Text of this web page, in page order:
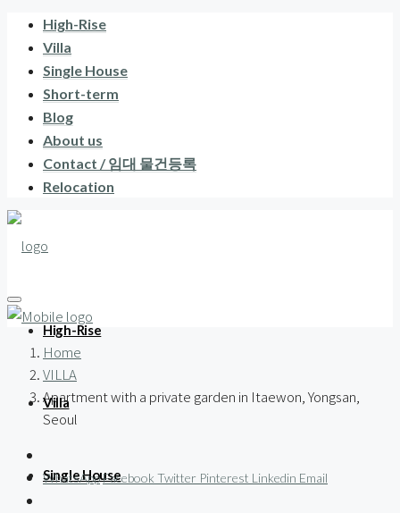
High-Rise
Villa
Single House
Short-term
Blog
About us
Contact / 임대 물건등록
Relocation
High-Rise
Villa
Single House
Home
VILLA
Apartment with a private garden in Itaewon, Yongsan,
Seoul
WhatsAppFacebook Twitter Pinterest Linkedin Email